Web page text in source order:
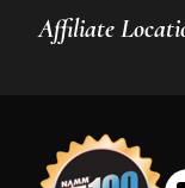
Affiliate